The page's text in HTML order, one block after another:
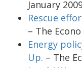
January
Rescue
– The
Energy
Up. – The